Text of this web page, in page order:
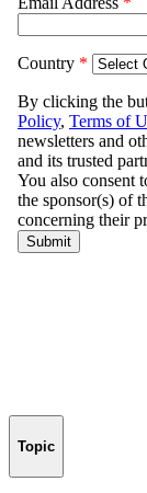
Topic